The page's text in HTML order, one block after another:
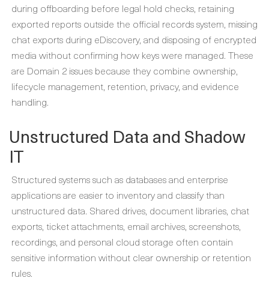
during offboarding before legal hold checks, retaining
exported reports outside the official records system, missing
chat exports during eDiscovery, and disposing of encrypted
media without confirming how keys were managed. These
are Domain 2 issues because they combine ownership,
lifecycle management, retention, privacy, and evidence
handling.
Unstructured Data and Shadow
IT
Structured systems such as databases and enterprise
applications are easier to inventory and classify than
unstructured data. Shared drives, document libraries, chat
exports, ticket attachments, email archives, screenshots,
recordings, and personal cloud storage often contain
sensitive information without clear ownership or retention
rules.